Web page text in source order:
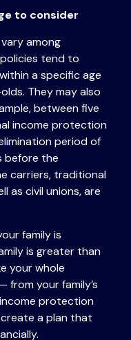
to consider
among
tend to
a specific age
They may also
between five
income protection
period of
before the
carriers, traditional
as civil unions, are
family is
is greater than
your whole
your family’s
protection
a plan that